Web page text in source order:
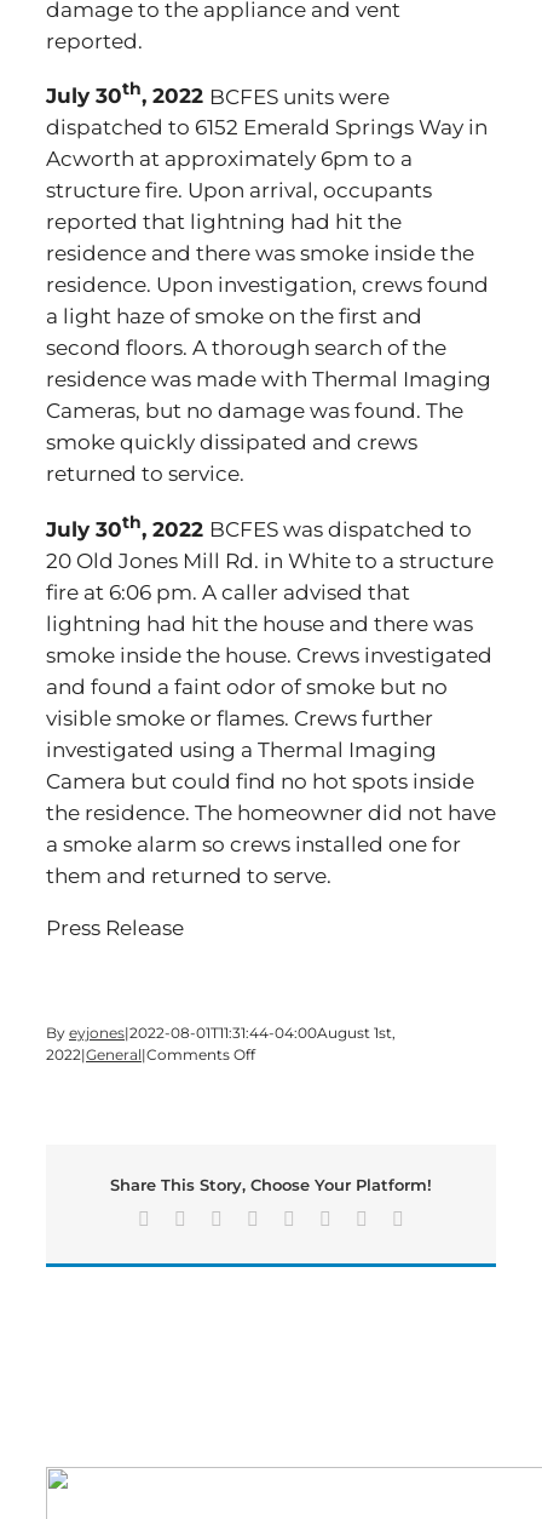
damage to the appliance and vent
reported.
July 30th, 2022 BCFES units were
dispatched to 6152 Emerald Springs Way in
Acworth at approximately 6pm to a
structure fire. Upon arrival, occupants
reported that lightning had hit the
residence and there was smoke inside the
residence. Upon investigation, crews found
a light haze of smoke on the first and
second floors. A thorough search of the
residence was made with Thermal Imaging
Cameras, but no damage was found. The
smoke quickly dissipated and crews
returned to service.
July 30th, 2022 BCFES was dispatched to
20 Old Jones Mill Rd. in White to a structure
fire at 6:06 pm. A caller advised that
lightning had hit the house and there was
smoke inside the house. Crews investigated
and found a faint odor of smoke but no
visible smoke or flames. Crews further
investigated using a Thermal Imaging
Camera but could find no hot spots inside
the residence. The homeowner did not have
a smoke alarm so crews installed one for
them and returned to serve.
Press Release
By eyjones|2022-08-01T11:31:44-04:00August 1st,
2022|General|Comments Offon
Services
to
Structure
Share This Story, Choose Your Platform!
Facebook Reddit LinkedIn
TumblrPinterest